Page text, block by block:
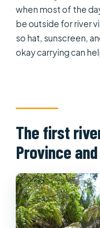
when most of the
be outside for river
so hat, sunscreen,
okay carrying can
The first
Province